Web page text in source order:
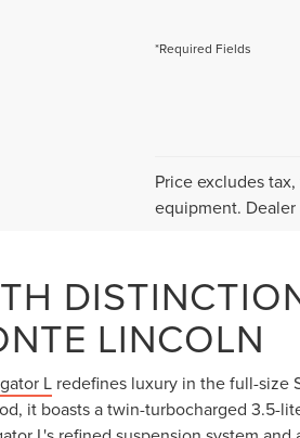
*Required Fields
Price excludes
equipment.
LINCOLN
L redefines luxury in the full-size
it boasts a twin-turbocharged 3.5-